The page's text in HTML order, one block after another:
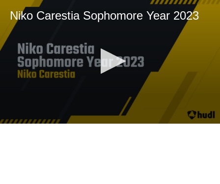
Niko Carestia Sophomore Year 2023